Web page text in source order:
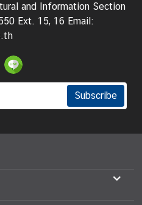
and Information Section
Ext. 15, 16 Email:
Subscribe